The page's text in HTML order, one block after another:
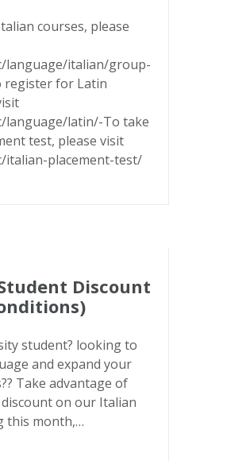
courses, please
language/italian/group-
for Latin
language/latin/-To take
test, please visit
italian-placement-test/
Discount
student? looking to
and expand your
Take advantage of
on our Italian
this month,…